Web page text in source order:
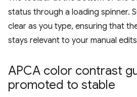
status through a loading spinner.
clear as you type, ensuring that
stays relevant to your manual
APCA color contrast
promoted to stable